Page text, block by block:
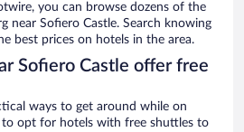
you can browse dozens of the
near Sofiero Castle. Search knowing
best prices on hotels in the area.
Sofiero Castle offer free
ways to get around while on
opt for hotels with free shuttles to